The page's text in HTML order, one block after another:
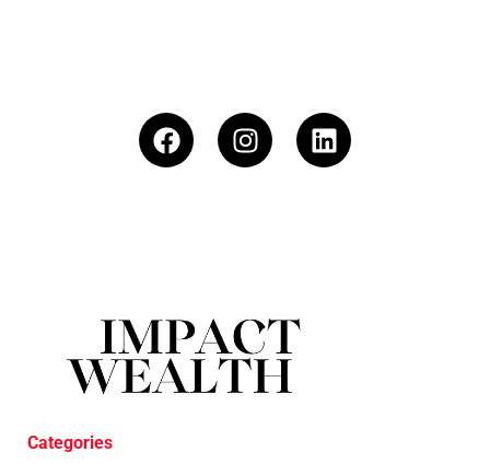
Categories